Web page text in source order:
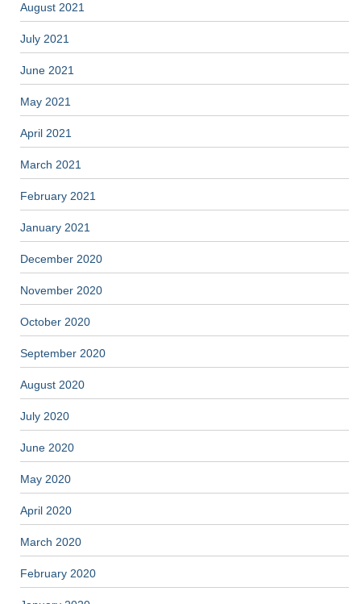
August 2021
July 2021
June 2021
May 2021
April 2021
March 2021
February 2021
January 2021
December 2020
November 2020
October 2020
September 2020
August 2020
July 2020
June 2020
May 2020
April 2020
March 2020
February 2020